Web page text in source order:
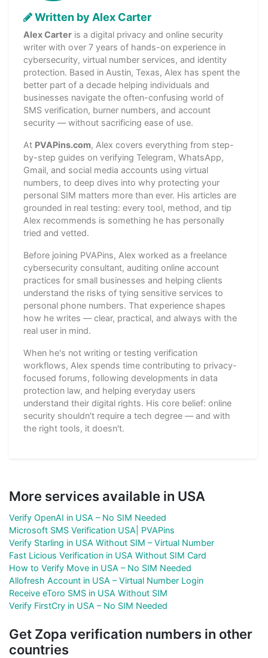
Written by Alex Carter
Alex Carter is a digital privacy and online security
writer with over 7 years of hands-on experience in
cybersecurity, virtual number services, and identity
protection. Based in Austin, Texas, Alex has spent the
better part of a decade helping individuals and
businesses navigate the often-confusing world of
SMS verification, burner numbers, and account
security — without sacrificing ease of use.
At PVAPins.com, Alex covers everything from step-
by-step guides on verifying Telegram, WhatsApp,
Gmail, and social media accounts using virtual
numbers, to deep dives into why protecting your
personal SIM matters more than ever. His articles are
grounded in real testing: every tool, method, and tip
Alex recommends is something he has personally
tried and vetted.
Before joining PVAPins, Alex worked as a freelance
cybersecurity consultant, auditing online account
practices for small businesses and helping clients
understand the risks of tying sensitive services to
personal phone numbers. That experience shapes
how he writes — clear, practical, and always with the
real user in mind.
When he's not writing or testing verification
workflows, Alex spends time contributing to privacy-
focused forums, following developments in data
protection law, and helping everyday users
understand their digital rights. His core belief: online
security shouldn't require a tech degree — and with
the right tools, it doesn't.
More services available in USA
Verify OpenAI in USA – No SIM Needed
Microsoft SMS Verification USA| PVAPins
Verify Starling in USA Without SIM – Virtual Number
Fast Licious Verification in USA Without SIM Card
How to Verify Move in USA – No SIM Needed
Allofresh Account in USA – Virtual Number Login
Receive eToro SMS in USA Without SIM
Verify FirstCry in USA – No SIM Needed
Get Zopa verification numbers in other
countries